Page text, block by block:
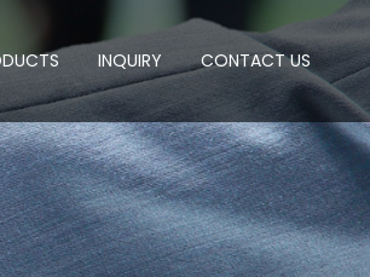
INQUIRY CONTACT US